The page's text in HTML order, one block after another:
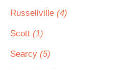
Russellville (4)
Scott (1)
Searcy (5)